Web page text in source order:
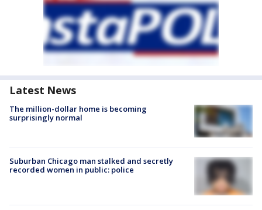
Latest News
The million-dollar home is becoming
surprisingly normal
Suburban Chicago man stalked and secretly
recorded women in public: police